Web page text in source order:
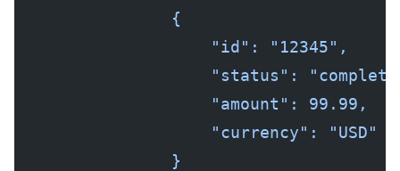
                {
                    "id": "12345",
"status":
                    "amount": 99.99,
                    "currency": "USD"
                }